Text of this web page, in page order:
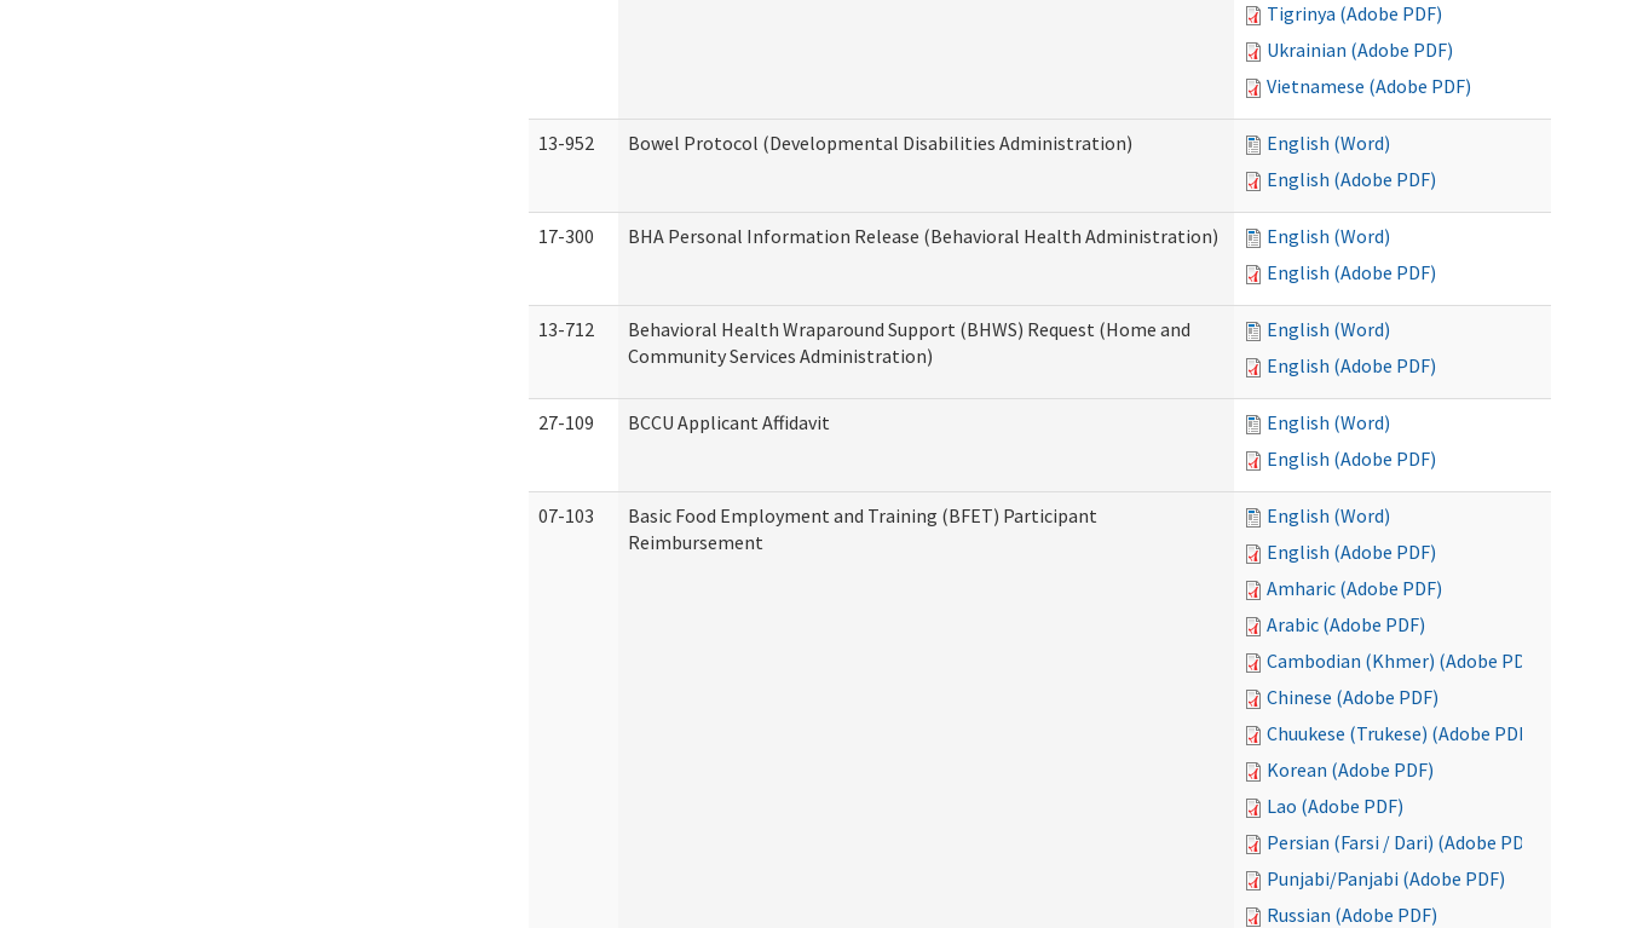
Tigrinya (Adobe PDF)
Ukrainian (Adobe PDF)
Vietnamese (Adobe PDF)
13-952 Bowel Protocol (Developmental Disabilities Administration)
English (Word)
English (Adobe PDF)
17-300 BHA Personal Information Release (Behavioral Health Administration)
English (Word)
English (Adobe PDF)
13-712
Behavioral Health Wraparound Support (BHWS) Request (Home and
Community Services Administration)
English (Word)
English (Adobe PDF)
27-109 BCCU Applicant Affidavit
English (Word)
English (Adobe PDF)
07-103
Basic Food Employment and Training (BFET) Participant
Reimbursement
English (Word)
English (Adobe PDF)
Amharic (Adobe PDF)
Arabic (Adobe PDF)
Cambodian (Khmer) (Adobe PDF)
Chinese (Adobe PDF)
Chuukese (Trukese) (Adobe PDF)
Korean (Adobe PDF)
Lao (Adobe PDF)
Persian (Farsi / Dari) (Adobe PDF)
Punjabi/Panjabi (Adobe PDF)
Russian (Adobe PDF)